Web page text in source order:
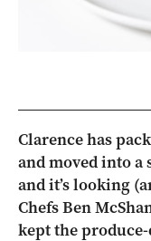
Clarence has
and moved into a
and it’s looking
Chefs Ben
kept the